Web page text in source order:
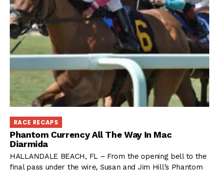
RACE RECAPS
Phantom Currency All The Way In Mac
Diarmida
HALLANDALE BEACH, FL – From the opening bell to the
final pass under the wire, Susan and Jim Hill’s Phantom